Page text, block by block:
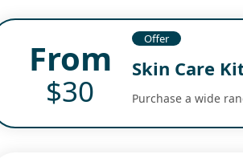
From
$30
Offer
Skin Care
Purchase a wide